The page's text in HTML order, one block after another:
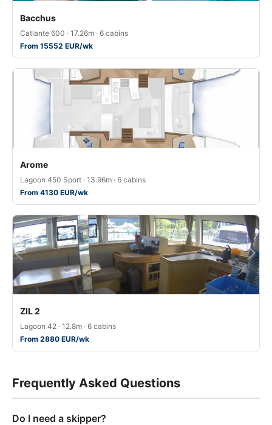
Bacchus
Catlante 600 · 17.26m · 6 cabins
From 15552 EUR/wk
Arome
Lagoon 450 Sport · 13.96m · 6 cabins
From 4130 EUR/wk
ZIL 2
Lagoon 42 · 12.8m · 6 cabins
From 2880 EUR/wk
Frequently Asked Questions
Do I need a skipper?